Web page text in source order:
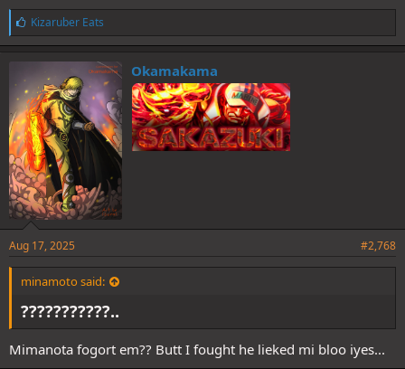
L
i
k
e
:
Kizaruber Eats
Okamakama
Aug 17, 2025 #2,768
minamoto said:
???????????..
Mimanota fogort em?? Butt I fought he lieked mi bloo iyes...